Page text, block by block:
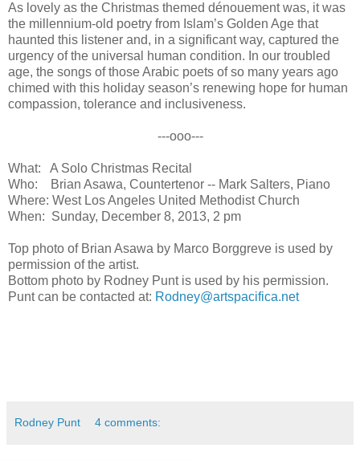
As lovely as the Christmas themed dénouement was, it was
the millennium-old poetry from Islam’s Golden Age that
haunted this listener and, in a significant way, captured the
urgency of the universal human condition. In our troubled
age, the songs of those Arabic poets of so many years ago
chimed with this holiday season’s renewing hope for human
compassion, tolerance and inclusiveness.
---ooo---
What: A Solo Christmas Recital
Who: Brian Asawa, Countertenor -- Mark Salters, Piano
Where: West Los Angeles United Methodist Church
When: Sunday, December 8, 2013, 2 pm
Top photo of Brian Asawa by Marco Borggreve is used by
permission of the artist.
Bottom photo by Rodney Punt is used by his permission.
Punt can be contacted at: Rodney@artspacifica.net
Rodney Punt 4 comments: